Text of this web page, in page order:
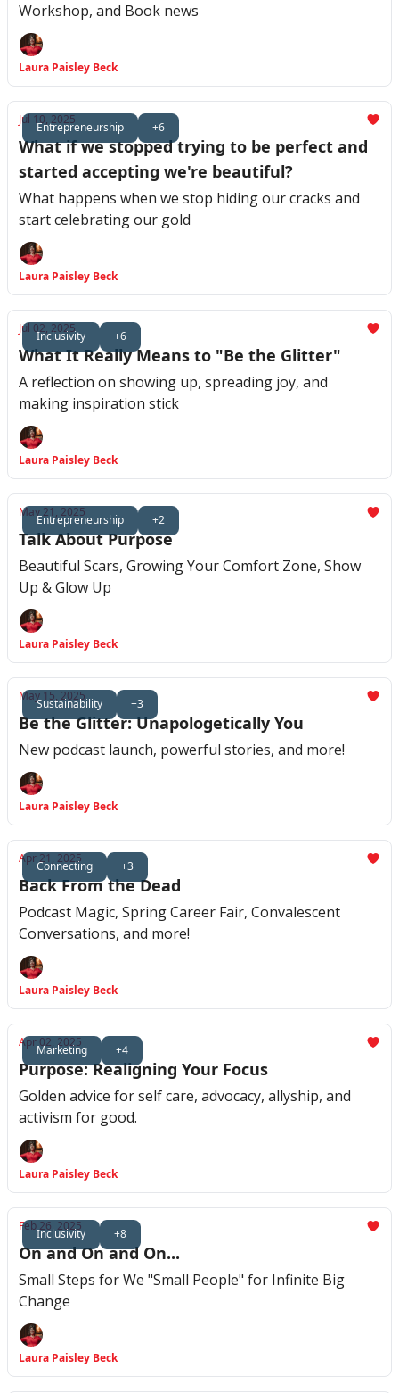
Workshop, and Book news
Laura Paisley Beck
Entrepreneurship +6
Jul 10, 2025
What if we stopped trying to be perfect and
started accepting we're beautiful?
What happens when we stop hiding our cracks and
start celebrating our gold
Laura Paisley Beck
Inclusivity +6
Jul 02, 2025
What It Really Means to "Be the Glitter"
A reflection on showing up, spreading joy, and
making inspiration stick
Laura Paisley Beck
Entrepreneurship +2
May 21, 2025
Talk About Purpose
Beautiful Scars, Growing Your Comfort Zone, Show
Up & Glow Up
Laura Paisley Beck
Sustainability +3
May 15, 2025
Be the Glitter: Unapologetically You
New podcast launch, powerful stories, and more!
Laura Paisley Beck
Connecting +3
Apr 21, 2025
Back From the Dead
Podcast Magic, Spring Career Fair, Convalescent
Conversations, and more!
Laura Paisley Beck
Marketing +4
Apr 02, 2025
Purpose: Realigning Your Focus
Golden advice for self care, advocacy, allyship, and
activism for good.
Laura Paisley Beck
Inclusivity +8
Feb 26, 2025
On and On and On...
Small Steps for We "Small People" for Infinite Big
Change
Laura Paisley Beck